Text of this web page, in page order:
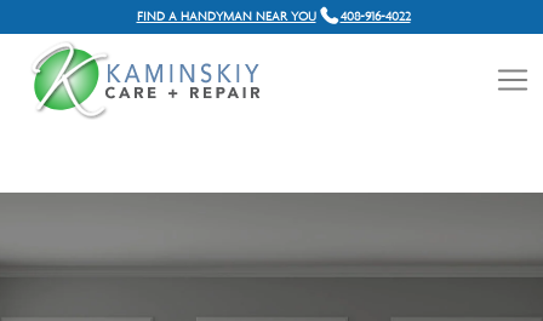
FIND A HANDYMAN NEAR YOU 408-916-4022